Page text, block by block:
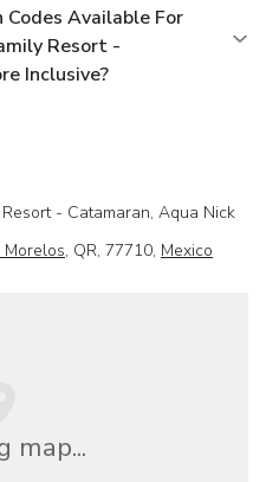
Codes Available For
Resort -
Inclusive?
- Catamaran, Aqua Nick
Morelos, QR, 77710, Mexico
map...